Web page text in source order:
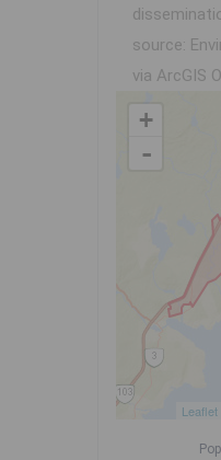
source:
via ArcGIS
+
-
Leaflet